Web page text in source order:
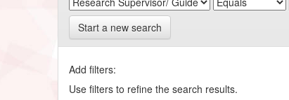
Start a new search
Add filters:
Use filters to refine the search results.